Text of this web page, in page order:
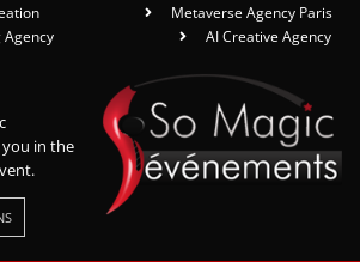
Agency
Metaverse Agency Paris
AI Creative Agency
in the